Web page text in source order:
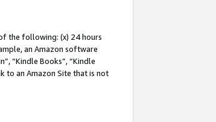
the following: (x) 24 hours
an Amazon software
“Kindle Books”, “Kindle
to an Amazon Site that is not